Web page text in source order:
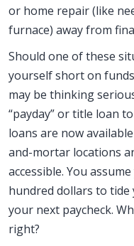
or home repair (like
furnace) away from
Should one of these
yourself short on
may be thinking
“payday” or title loan
loans are now
and-mortar locations
accessible. You
hundred dollars to
your next paycheck.
right?